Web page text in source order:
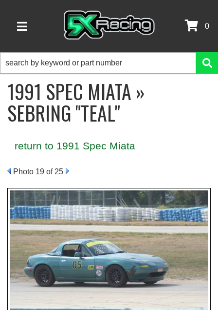
TOGGLE NAVIGATION
0
1991 SPEC MIATA »
SEBRING "TEAL"
return to 1991 Spec Miata
Photo 19 of 25